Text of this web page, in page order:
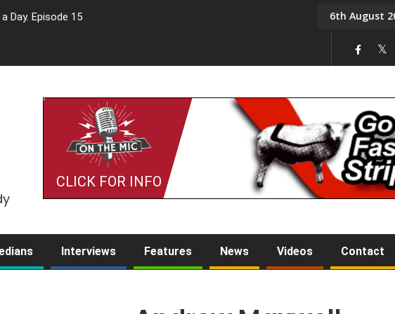
Day. Episode 15 Tony Challis6th August
CLICK FOR INFO
Interviews Features News Videos Contact